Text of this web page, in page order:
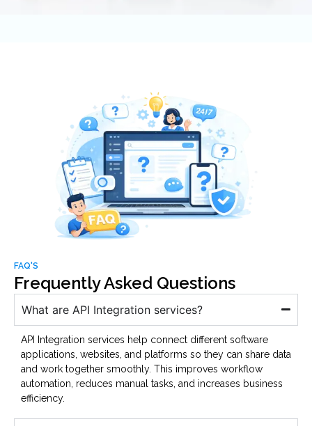
FAQ'S
Frequently Asked Questions
What are API Integration services?
API Integration services help connect different software
applications, websites, and platforms so they can share data
and work together smoothly. This improves workflow
automation, reduces manual tasks, and increases business
efficiency.